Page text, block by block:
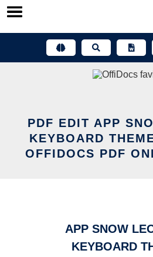
Skip
PDF EDIT APP
KEYBOARD
OFFIDOCS PDF
APP SNOW
KEYBOARD